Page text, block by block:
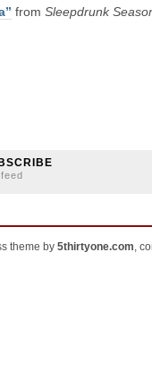
from Sleepdrunk
theme by 5thirtyone.com,